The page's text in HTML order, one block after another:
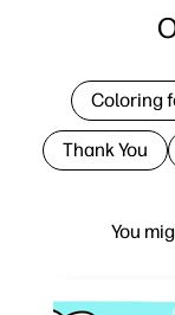
You
Coloring
Thank You